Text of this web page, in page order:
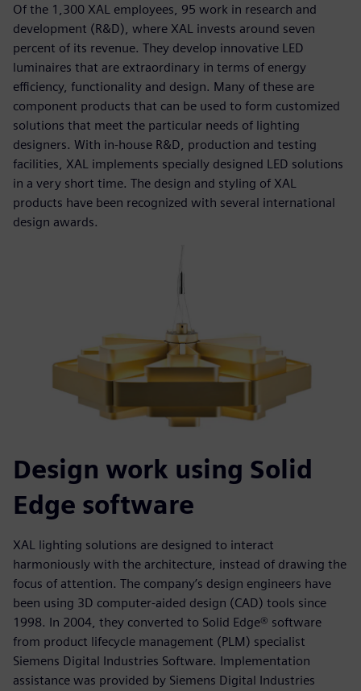
Of the 1,300 XAL employees, 95 work in research and
development (R&D), where XAL invests around seven
percent of its revenue. They develop innovative LED
luminaires that are extraordinary in terms of energy
efficiency, functionality and design. Many of these are
component products that can be used to form customized
solutions that meet the particular needs of lighting
designers. With in-house R&D, production and testing
facilities, XAL implements specially designed LED solutions
in a very short time. The design and styling of XAL
products have been recognized with several international
design awards.
Design work using Solid
Edge software
XAL lighting solutions are designed to interact
harmoniously with the architecture, instead of drawing the
focus of attention. The company’s design engineers have
been using 3D computer-aided design (CAD) tools since
1998. In 2004, they converted to Solid Edge® software
from product lifecycle management (PLM) specialist
Siemens Digital Industries Software. Implementation
assistance was provided by Siemens Digital Industries